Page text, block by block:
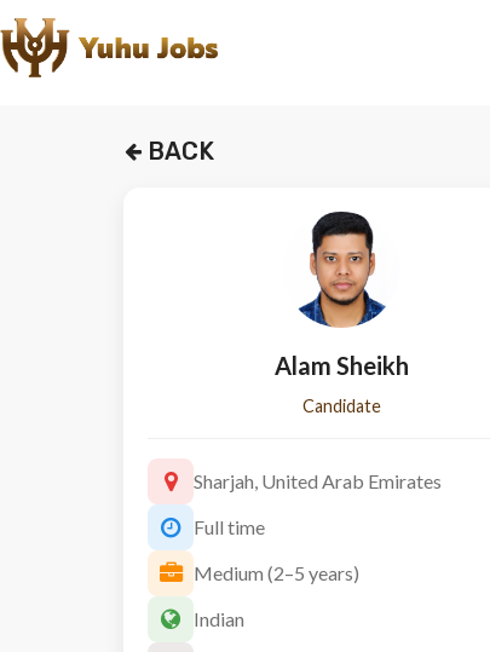
BACK
Alam Sheikh
Candidate
Sharjah, United Arab Emirates
Full time
Medium (2–5 years)
Indian